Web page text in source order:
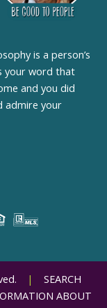
is a person’s
your word that
and you did
admire your
|
SEARCH
ABOUT